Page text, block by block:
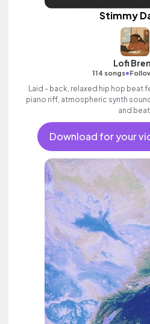
Stimmy
Lofi
114 songs•
Laid - back, relaxed hip hop beat
piano riff, atmospheric synth
and
Download for your